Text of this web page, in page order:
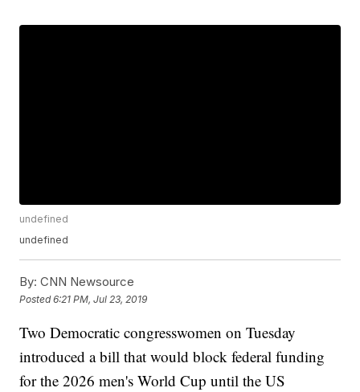
undefined
undefined
By: CNN Newsource
Posted6:21 PM, Jul 23, 2019
Two Democratic congresswomen on Tuesday
introduced a bill that would block federal funding
for the 2026 men's World Cup until the US